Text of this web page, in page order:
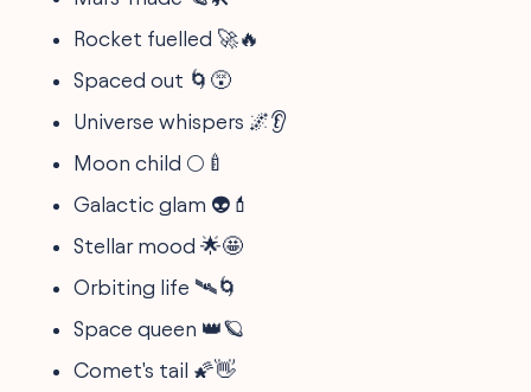
Rocket fuelled 🚀🔥
Spaced out 🌀😵
Universe whispers 🌌👂
Moon child 🌕🍼
Galactic glam 👽💄
Stellar mood 🌟🤩
Orbiting life 🛰️🌀
Space queen 👑🪐
Comet's tail 🌠👋